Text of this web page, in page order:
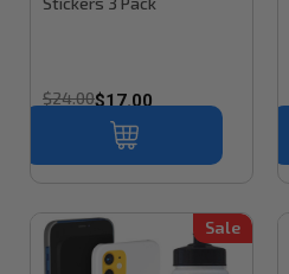
$24.00$17.00
Sale